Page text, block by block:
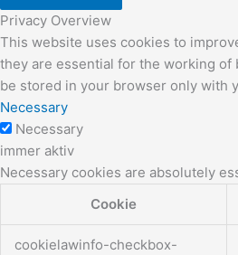
Privacy Overview
This website uses cookies to
they are essential for the working
be stored in your browser only with
Necessary
Necessary
immer aktiv
Necessary cookies are absolutely
Cookie
cookielawinfo-checkbox-